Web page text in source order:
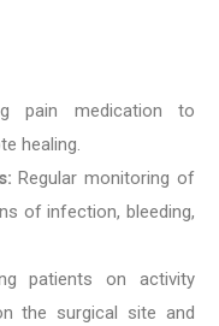
pain medication to
healing.
Regular monitoring of
of infection, bleeding,
patients on activity
the surgical site and